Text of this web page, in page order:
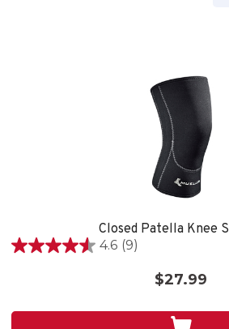
Closed Patella Knee
4.6 (9)
4.6
stars.
$27.99